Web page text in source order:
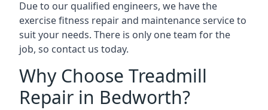
Due to our qualified engineers, we have the
exercise fitness repair and maintenance service to
suit your needs. There is only one team for the
job, so contact us today.
Why Choose Treadmill
Repair in Bedworth?